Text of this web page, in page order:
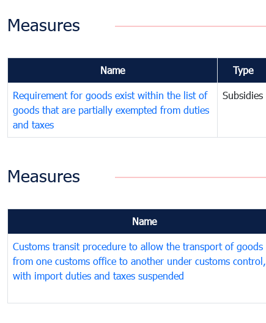
Measures
Name Type
Requirement for goods exist within the list of
goods that are partially exempted from duties
and taxes
Subsidies
Measures
Name
Customs transit procedure to allow the transport of goods
from one customs office to another under customs control,
with import duties and taxes suspended